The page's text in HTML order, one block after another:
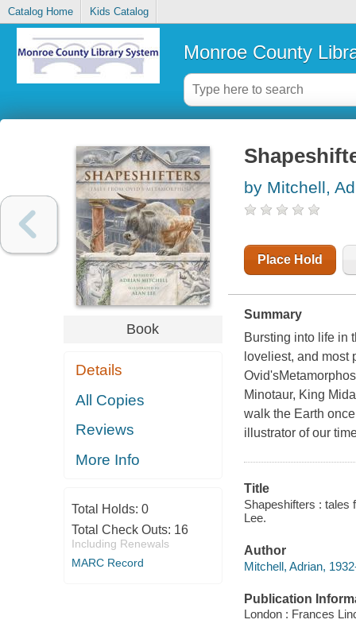
Catalog Home Kids Catalog
Monroe County
Book
Details
All Copies
Reviews
More Info
Total Holds: 0
Total Check Outs: 16
Including Renewals
MARC Record
by Mitchell,
Place Hold
Summary
Bursting into life in
loveliest, and most
Minotaur, King
walk the Earth
illustrator of our
Title
Shapeshifters : tales
Lee.
Author
Mitchell, Adrian,
Publication
London : Frances